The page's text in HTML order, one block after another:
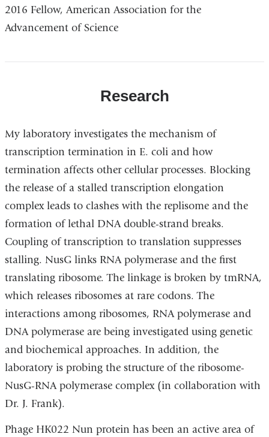
2016 Fellow, American Association for the
Advancement of Science
Research
My laboratory investigates the mechanism of
transcription termination in E. coli and how
termination affects other cellular processes. Blocking
the release of a stalled transcription elongation
complex leads to clashes with the replisome and the
formation of lethal DNA double-strand breaks.
Coupling of transcription to translation suppresses
stalling. NusG links RNA polymerase and the first
translating ribosome. The linkage is broken by tmRNA,
which releases ribosomes at rare codons. The
interactions among ribosomes, RNA polymerase and
DNA polymerase are being investigated using genetic
and biochemical approaches. In addition, the
laboratory is probing the structure of the ribosome-
NusG-RNA polymerase complex (in collaboration with
Dr. J. Frank).
Phage HK022 Nun protein has been an active area of